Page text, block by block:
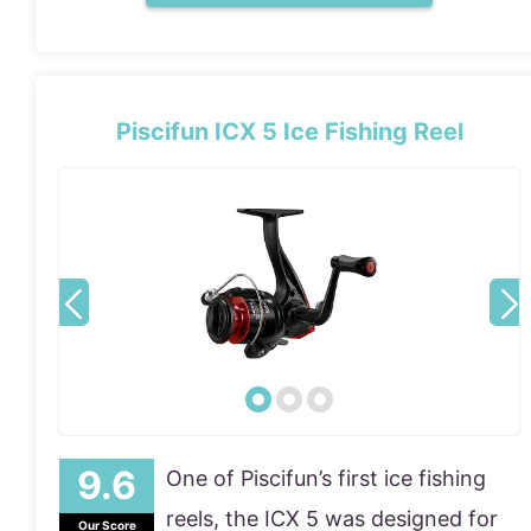
Piscifun ICX 5 Ice Fishing Reel
Our Score
One of Piscifun’s first ice fishing
reels, the ICX 5 was designed for